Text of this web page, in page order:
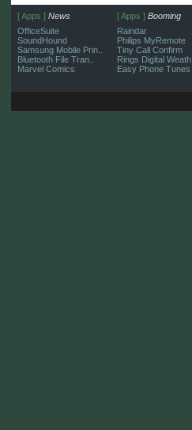
[ Apps ] News
OfficeSuite
SoundHound
Samsung Mobile Prin..
Bluetooth File Tran..
Marvel Comics
[ Apps ] Booming
Raindar
Philips MyRemote
Tiny Call Confirm
Rings Digital Weath..
Easy Phone Tunes